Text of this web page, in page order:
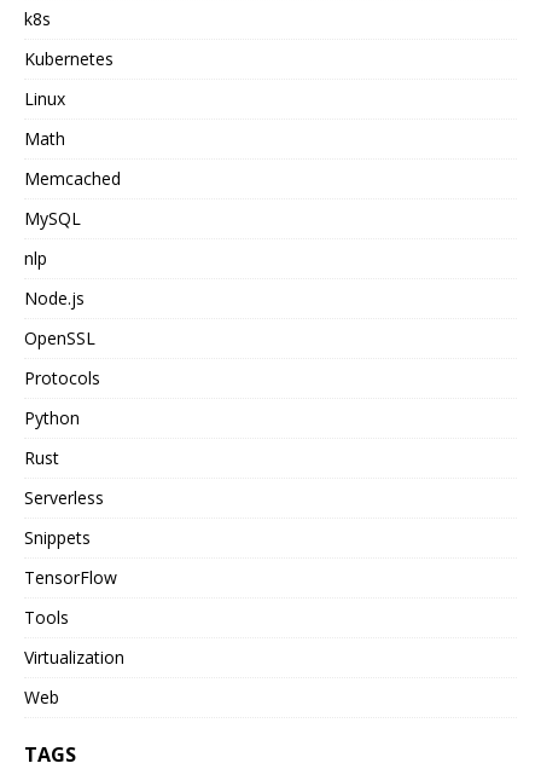
k8s
Kubernetes
Linux
Math
Memcached
MySQL
nlp
Node.js
OpenSSL
Protocols
Python
Rust
Serverless
Snippets
TensorFlow
Tools
Virtualization
Web
TAGS